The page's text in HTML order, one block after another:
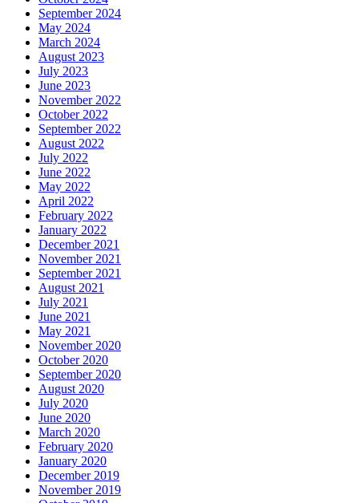
September 2024
May 2024
March 2024
August 2023
July 2023
June 2023
November 2022
October 2022
September 2022
August 2022
July 2022
June 2022
May 2022
April 2022
February 2022
January 2022
December 2021
November 2021
September 2021
August 2021
July 2021
June 2021
May 2021
November 2020
October 2020
September 2020
August 2020
July 2020
June 2020
March 2020
February 2020
January 2020
December 2019
November 2019